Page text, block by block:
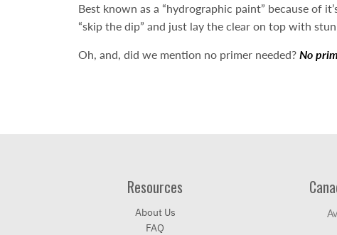
Best known as a “hydrographic paint” because of
“skip the dip” and just lay the clear on top with
Oh, and, did we mention no primer needed? No
Resources
About Us
FAQ